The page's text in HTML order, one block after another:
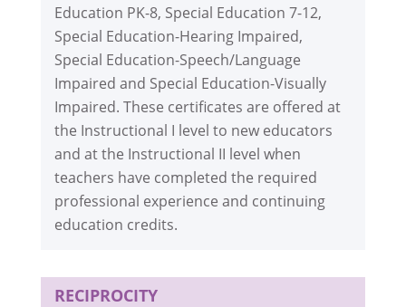
Education PK-8, Special Education 7-12,
Special Education-Hearing Impaired,
Special Education-Speech/Language
Impaired and Special Education-Visually
Impaired. These certificates are offered at
the Instructional I level to new educators
and at the Instructional II level when
teachers have completed the required
professional experience and continuing
education credits.
RECIPROCITY